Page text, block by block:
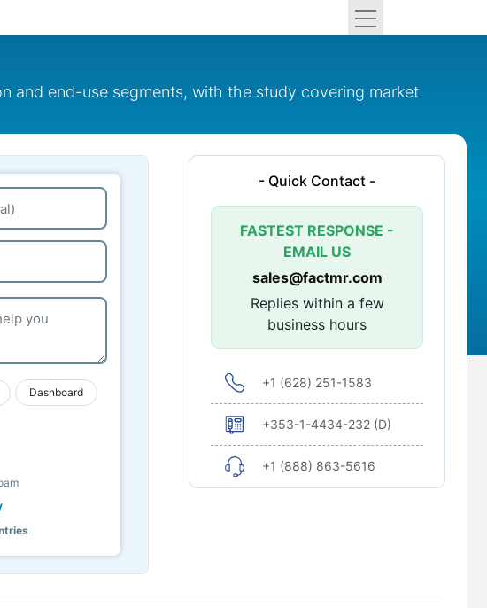
and end-use segments, with the study covering market
Dashboard
- Quick Contact -
FASTEST RESPONSE -
EMAIL US
sales@factmr.com
Replies within a few
business hours
+1 (628) 251-1583
+353-1-4434-232 (D)
+1 (888) 863-5616